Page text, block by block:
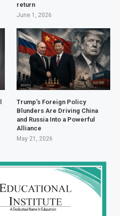
return
June 1, 2026
Trump’s Foreign Policy
Blunders Are Driving China
and Russia Into a Powerful
Alliance
May 21, 2026